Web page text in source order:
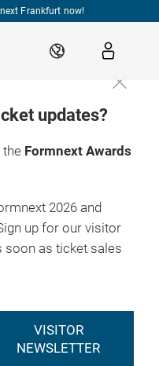
Frankfurt now!
EN
updates?
the Formnext Awards
2026 and
up for our visitor
soon as ticket sales
VISITOR
NEWSLETTER